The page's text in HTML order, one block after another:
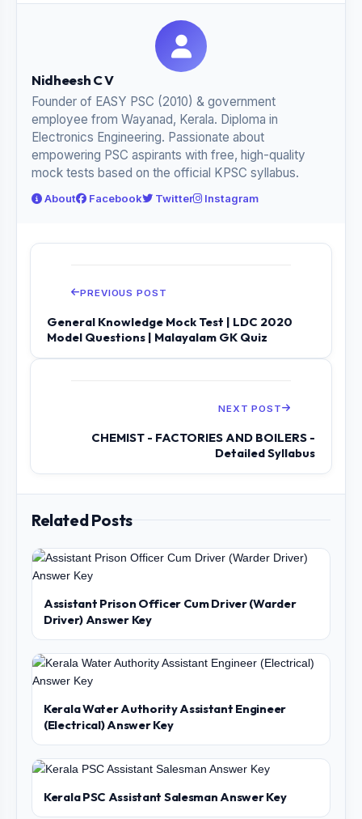
Nidheesh C V
Founder of EASY PSC (2010) & government
employee from Wayanad, Kerala. Diploma in
Electronics Engineering. Passionate about
empowering PSC aspirants with free, high-quality
mock tests based on the official KPSC syllabus.
About Facebook Twitter Instagram
PREVIOUS POST
General Knowledge Mock Test | LDC 2020
Model Questions | Malayalam GK Quiz
NEXT POST
CHEMIST - FACTORIES AND BOILERS -
Detailed Syllabus
Related Posts
Assistant Prison Officer Cum Driver (Warder
Driver) Answer Key
Kerala Water Authority Assistant Engineer
(Electrical) Answer Key
Kerala PSC Assistant Salesman Answer Key